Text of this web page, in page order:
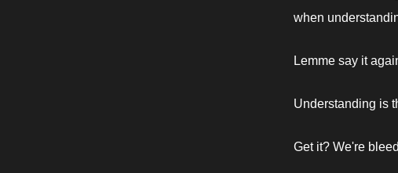
when
Lemme say it
Understanding is
Get it? We're